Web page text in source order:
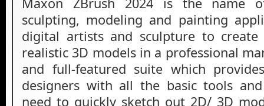
sculpting, modeling and painting
digital artists and sculpture to
realistic 3D models in a professional
and full-featured suite which
designers with all the basic tools
need to quickly sketch out 2D/ 3D